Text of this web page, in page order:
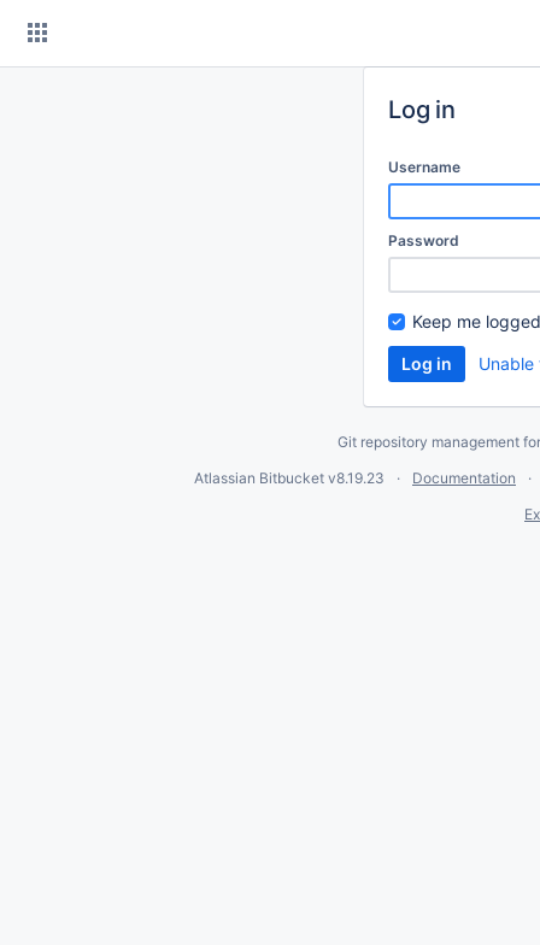
Log in
Username
Password
Keep me
Git repository management
Atlassian Bitbucket v8.19.23
Documentation